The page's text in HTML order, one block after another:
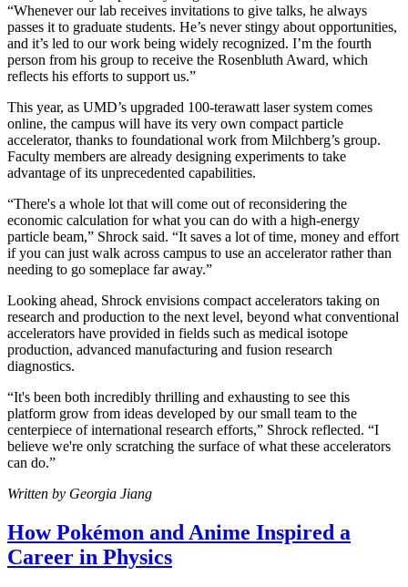
“Whenever our lab receives invitations to give talks, he always
passes it to graduate students. He’s never stingy about opportunities,
and it’s led to our work being widely recognized. I’m the fourth
person from his group to receive the Rosenbluth Award, which
reflects his efforts to support us.”
This year, as UMD’s upgraded 100-terawatt laser system comes
online, the campus will have its very own compact particle
accelerator, thanks to foundational work from Milchberg’s group.
Faculty members are already designing experiments to take
advantage of its unprecedented capabilities.
“There's a whole lot that will come out of reconsidering the
economic calculation for what you can do with a high-energy
particle beam,” Shrock said. “It saves a lot of time, money and effort
if you can just walk across campus to use an accelerator rather than
needing to go someplace far away.”
Looking ahead, Shrock envisions compact accelerators taking on
research and production to the next level, beyond what conventional
accelerators have provided in fields such as medical isotope
production, advanced manufacturing and fusion research
diagnostics.
“It's been both incredibly thrilling and exhausting to see this
platform grow from ideas developed by our small team to the
centerpiece of international research efforts,” Shrock reflected. “I
believe we're only scratching the surface of what these accelerators
can do.”
Written by Georgia Jiang
How Pokémon and Anime Inspired a
Career in Physics